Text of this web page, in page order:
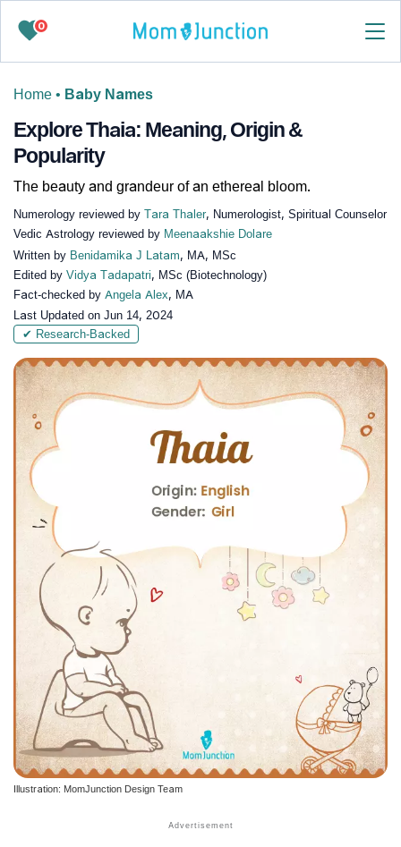
0
Home • Baby Names
Explore Thaia: Meaning, Origin &
Popularity
The beauty and grandeur of an ethereal bloom.
Numerology reviewed by Tara Thaler, Numerologist, Spiritual Counselor
Vedic Astrology reviewed by Meenaakshie Dolare
Written by Benidamika J Latam, MA, MSc
Edited by Vidya Tadapatri, MSc (Biotechnology)
Fact-checked by Angela Alex, MA
Last Updated on Jun 14, 2024
✔ Research-Backed
Illustration: MomJunction Design Team